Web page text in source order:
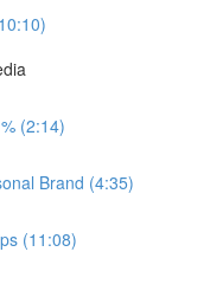
(2:14)
Brand (4:35)
(11:08)